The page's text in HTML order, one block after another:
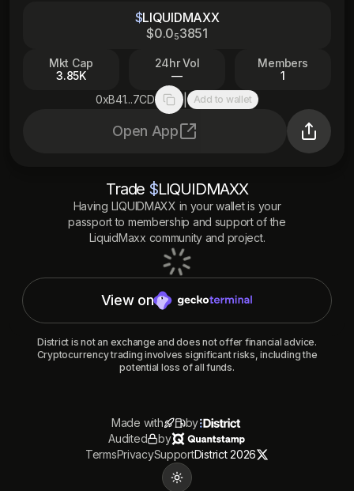
$LIQUIDMAXX
$0.053851
Mkt Cap
3.85K
24hr Vol
—
Members
1
0xB41...7CD
Copy to clipboard
| Add to wallet
Open App
Trade $LIQUIDMAXX
Having LIQUIDMAXX in your wallet is your
passport to membership and support of the
LiquidMaxx community and project.
View on
District is not an exchange and does not offer financial advice.
Cryptocurrency trading involves significant risks, including the
potential loss of all funds.
Made with
by
Audited
by
TermsPrivacySupportDistrict 2026
Toggle theme